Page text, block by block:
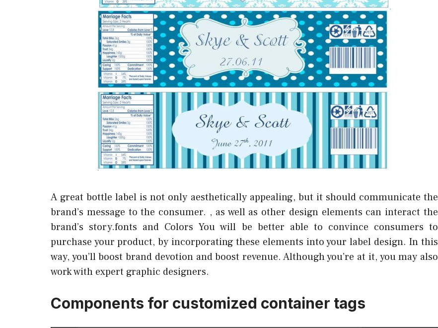
A great bottle label is not only aesthetically appealing, but it should communicate the
brand’s message to the consumer. , as well as other design elements can interact the
brand’s story.fonts and Colors You will be better able to convince consumers to
purchase your product, by incorporating these elements into your label design. In this
way, you’ll boost brand devotion and boost revenue. Although you’re at it, you may also
work with expert graphic designers.
Components for customized container tags